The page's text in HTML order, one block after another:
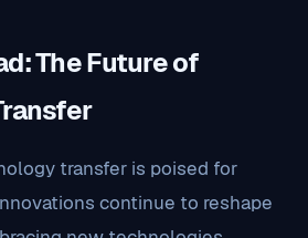
The Future of
transfer is poised for
continue to reshape